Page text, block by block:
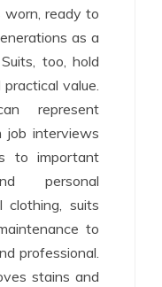
ready to
as a
too, hold
value.
represent
job interviews
to important
personal
clothing, suits
to
professional.
stains and